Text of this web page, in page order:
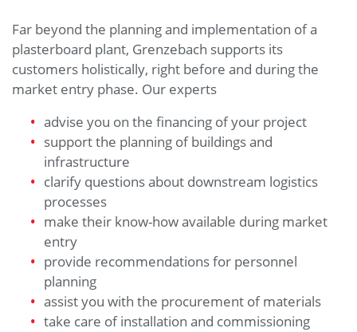
Far beyond the planning and implementation of a
plasterboard plant, Grenzebach supports its
customers holistically, right before and during the
market entry phase. Our experts
advise you on the financing of your project
support the planning of buildings and
infrastructure
clarify questions about downstream logistics
processes
make their know-how available during market
entry
provide recommendations for personnel
planning
assist you with the procurement of materials
take care of installation and commissioning